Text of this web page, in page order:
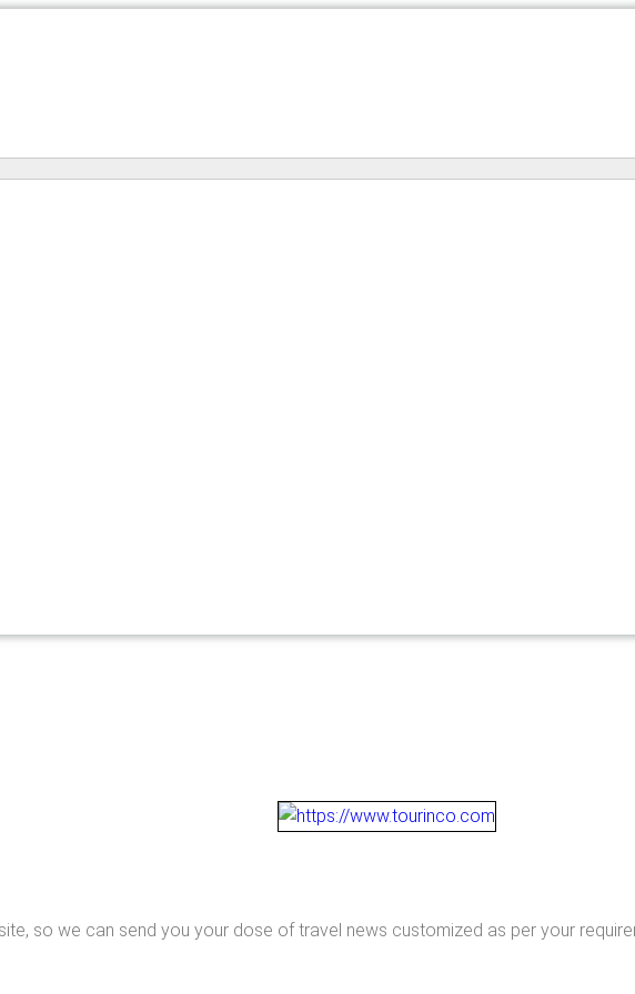
so we can send you your dose of travel news customized as per your